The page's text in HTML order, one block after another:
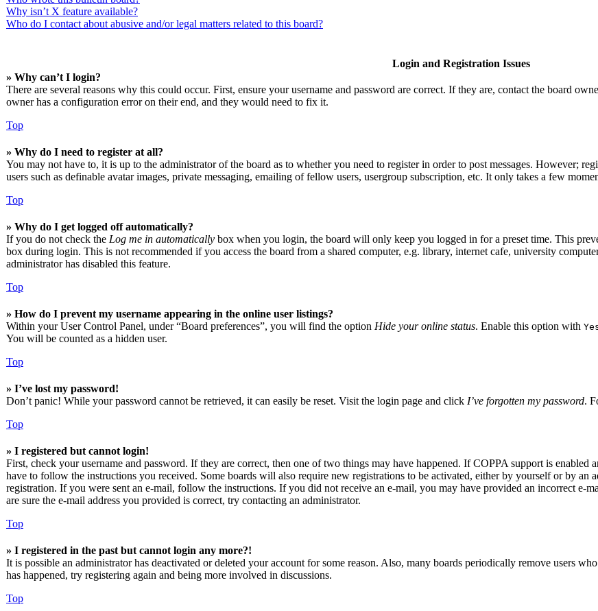
Why isn’t X feature available?
Who do I contact about abusive and/or legal matters related to this board?
Login and Registration Issues
» Why can’t I login?
There are several reasons why this could occur. First, ensure your username and password are correct. If they are, contact the board
owner has a configuration error on their end, and they would need to fix it.
Top
» Why do I need to register at all?
You may not have to, it is up to the administrator of the board as to whether you need to register in order to post messages. However;
users such as definable avatar images, private messaging, emailing of fellow users, usergroup subscription, etc. It only takes a few
Top
» Why do I get logged off automatically?
If you do not check the Log me in automatically box when you login, the board will only keep you logged in for a preset time. This
box during login. This is not recommended if you access the board from a shared computer, e.g. library, internet cafe, university
administrator has disabled this feature.
Top
» How do I prevent my username appearing in the online user listings?
Within your User Control Panel, under “Board preferences”, you will find the option Hide your online status. Enable this option with
You will be counted as a hidden user.
Top
» I’ve lost my password!
Don’t panic! While your password cannot be retrieved, it can easily be reset. Visit the login page and click I’ve forgotten my password.
Top
» I registered but cannot login!
First, check your username and password. If they are correct, then one of two things may have happened. If COPPA support is
have to follow the instructions you received. Some boards will also require new registrations to be activated, either by yourself or by
registration. If you were sent an e-mail, follow the instructions. If you did not receive an e-mail, you may have provided an incorrect e-
are sure the e-mail address you provided is correct, try contacting an administrator.
Top
» I registered in the past but cannot login any more?!
It is possible an administrator has deactivated or deleted your account for some reason. Also, many boards periodically remove users
has happened, try registering again and being more involved in discussions.
Top